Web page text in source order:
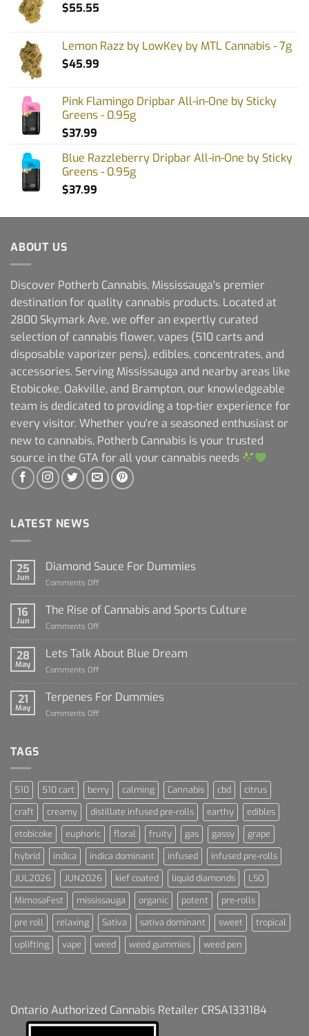
$55.55
Lemon Razz by LowKey by MTL Cannabis - 7g
$45.99
Pink Flamingo Dripbar All-in-One by Sticky
Greens - 0.95g
$37.99
Blue Razzleberry Dripbar All-in-One by Sticky
Greens - 0.95g
$37.99
ABOUT US
Discover Potherb Cannabis, Mississauga's premier
destination for quality cannabis products. Located at
2800 Skymark Ave, we offer an expertly curated
selection of cannabis flower, vapes (510 carts and
disposable vaporizer pens), edibles, concentrates, and
accessories. Serving Mississauga and nearby areas like
Etobicoke, Oakville, and Brampton, our knowledgeable
team is dedicated to providing a top-tier experience for
every visitor. Whether you're a seasoned enthusiast or
new to cannabis, Potherb Cannabis is your trusted
source in the GTA for all your cannabis needs
LATEST NEWS
25
Jun
Diamond Sauce For Dummies
Comments Off
Sauce
For
16
Jun
The Rise of Cannabis and Sports Culture
Comments Off
Rise
of
Sports
28
May
Lets Talk About Blue Dream
Comments Off
Talk
About
21
May
Terpenes For Dummies
Comments Off
TAGS
510 510 cart berry calming Cannabis cbd
citrus
craft
creamy distillate infused pre-rolls earthy
edibles
etobicoke
euphoric floral fruity gas gassy
grape
hybrid
indica indica dominant infused
infused pre-rolls
JUL2026
JUN2026 kief coated liquid diamonds
LSO
MimosaFest
mississauga organic potent
pre-rolls
pre roll
relaxing Sativa sativa dominant sweet
tropical
uplifting
vape weed weed gummies weed pen
Ontario Authorized Cannabis Retailer CRSA1331184